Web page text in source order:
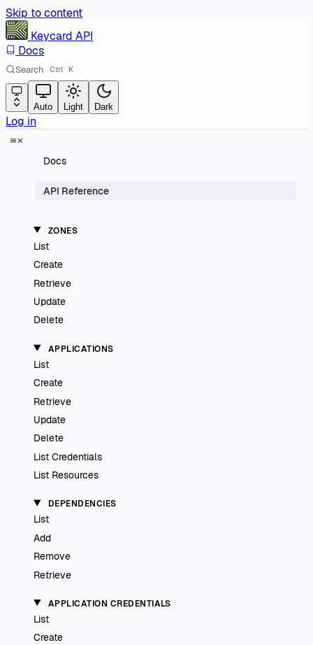
Skip to content
Keycard API
Docs
Search Ctrl K
Auto Light Dark
Log in
Docs
API Reference
ZONES
List
Create
Retrieve
Update
Delete
APPLICATIONS
List
Create
Retrieve
Update
Delete
List Credentials
List Resources
DEPENDENCIES
List
Add
Remove
Retrieve
APPLICATION CREDENTIALS
List
Create